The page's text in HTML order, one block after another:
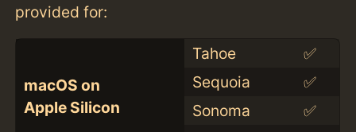
provided for:
macOS on
Apple Silicon
Tahoe
✅
Sequoia
✅
Sonoma
✅